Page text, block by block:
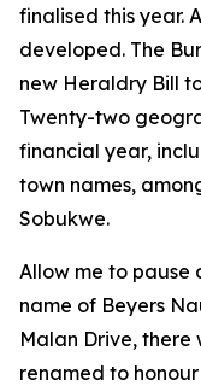
finalised this year.
developed. The
new Heraldry Bill
Twenty-two
financial year,
town names,
Sobukwe.
Allow me to pause
name of Beyers
Malan Drive, there
renamed to